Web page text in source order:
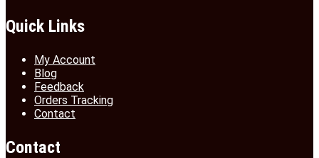
Quick Links
My Account
Blog
Feedback
Orders Tracking
Contact
Contact